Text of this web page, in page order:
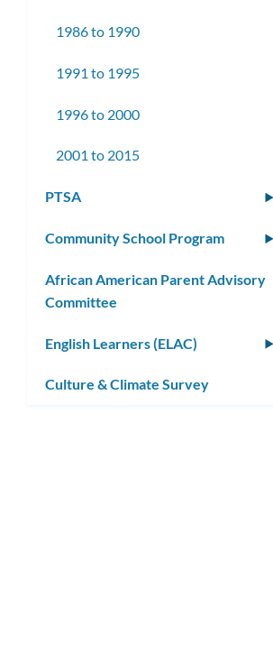
1986 to 1990
1991 to 1995
1996 to 2000
2001 to 2015
PTSA
Community School Program
African American Parent Advisory
Committee
English Learners (ELAC)
Culture & Climate Survey